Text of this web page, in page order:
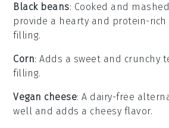
Black beans: Cooked and
provide a hearty and protein-
filling.
Corn: Adds a sweet and crunchy
filling.
Vegan cheese: A dairy-free
well and adds a cheesy flavor.